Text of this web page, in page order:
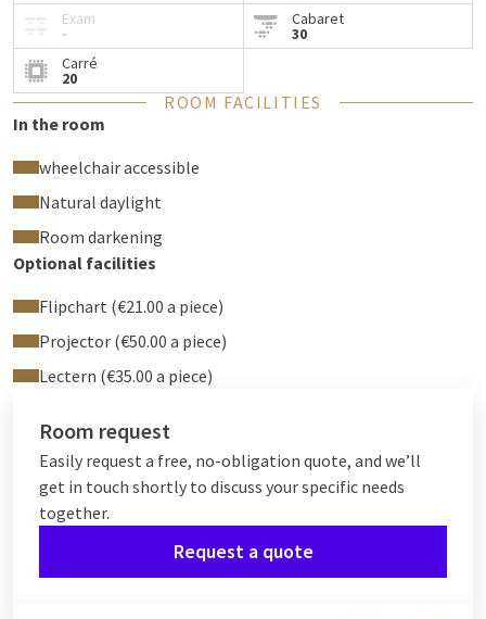
Exam
-
Cabaret
30
Carré
20
ROOM FACILITIES
In the room
wheelchair accessible
Natural daylight
Room darkening
Optional facilities
Flipchart (€21.00 a piece)
Projector (€50.00 a piece)
Lectern (€35.00 a piece)
Room request
Easily request a free, no-obligation quote, and we’ll
get in touch shortly to discuss your specific needs
together.
Request a quote